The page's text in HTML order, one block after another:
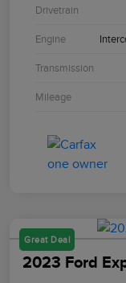
Drivetrain
Engine
Transmission
Mileage
Great Deal
2023 Ford